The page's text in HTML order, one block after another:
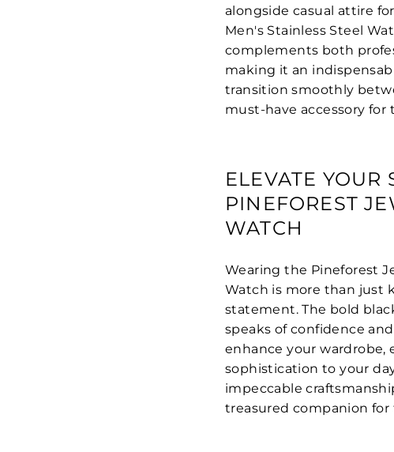
alongside casual attire
Men's Stainless Steel
complements both
making it an
transition smoothly
must-have accessory for
ELEVATE YOUR
PINEFOREST
WATCH
Wearing the Pineforest
Watch is more than just
statement. The bold
speaks of confidence
enhance your wardrobe,
sophistication to your
impeccable
treasured companion